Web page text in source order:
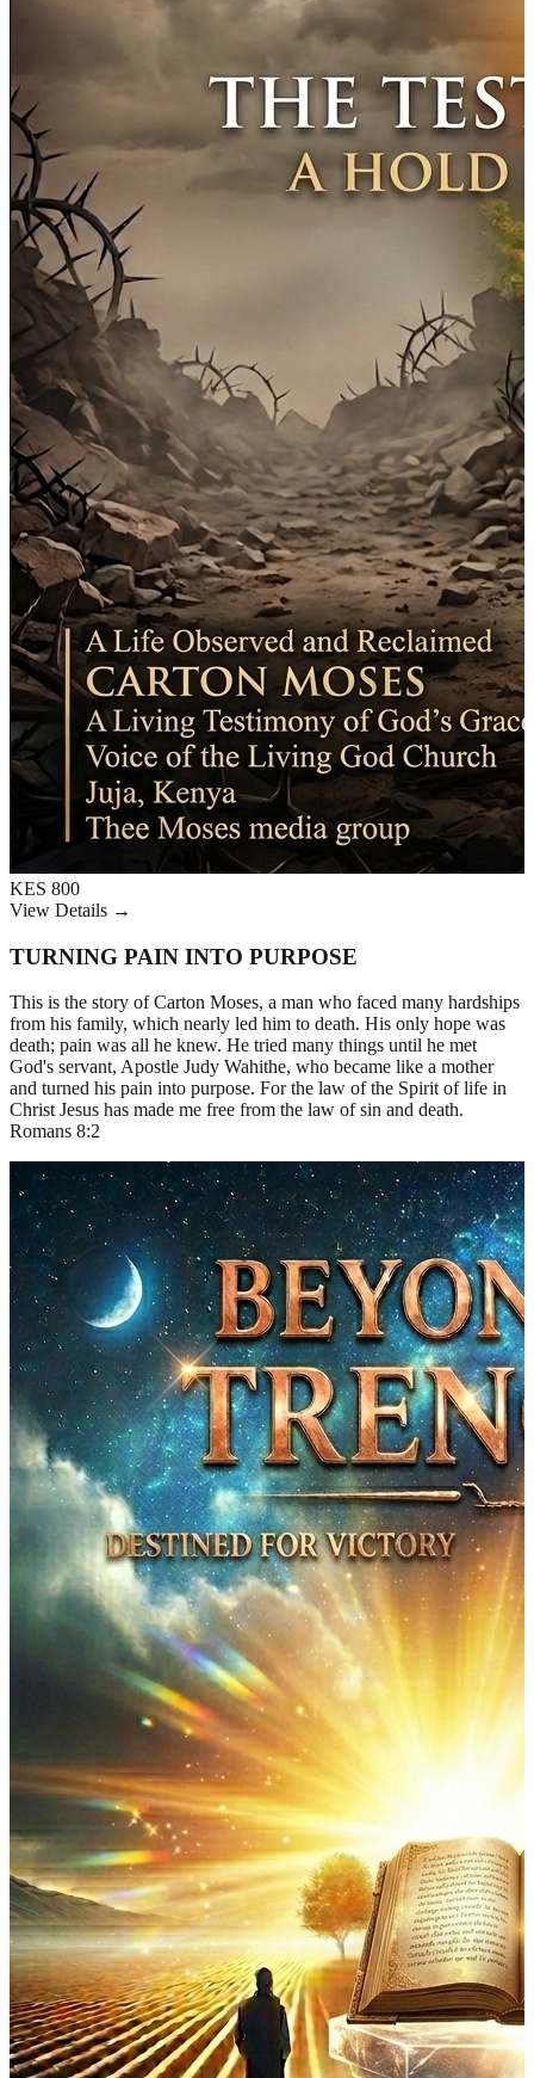
KES 800
View Details →
TURNING PAIN INTO PURPOSE
This is the story of Carton Moses, a man who faced many hardships
from his family, which nearly led him to death. His only hope was
death; pain was all he knew. He tried many things until he met
God's servant, Apostle Judy Wahithe, who became like a mother
and turned his pain into purpose. For the law of the Spirit of life in
Christ Jesus has made me free from the law of sin and death.
Romans 8:2